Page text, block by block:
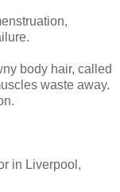
body hair, called
waste away.
in Liverpool,